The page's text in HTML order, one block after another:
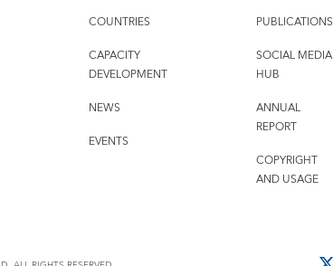
COUNTRIES
CAPACITY
DEVELOPMENT
NEWS
EVENTS
PUBLICATIONS
SOCIAL MEDIA
HUB
ANNUAL
REPORT
COPYRIGHT
AND USAGE